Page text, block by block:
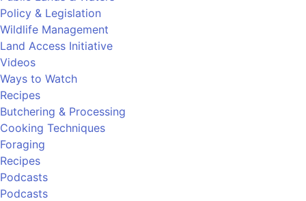
Policy & Legislation
Wildlife Management
Land Access Initiative
Videos
Ways to Watch
Recipes
Butchering & Processing
Cooking Techniques
Foraging
Recipes
Podcasts
Podcasts